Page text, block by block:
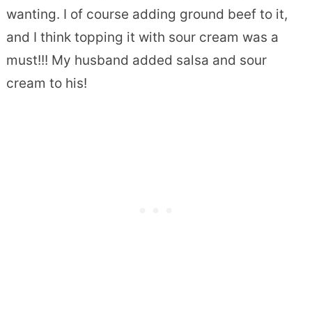
wanting. I of course adding ground beef to it,
and I think topping it with sour cream was a
must!!! My husband added salsa and sour
cream to his!